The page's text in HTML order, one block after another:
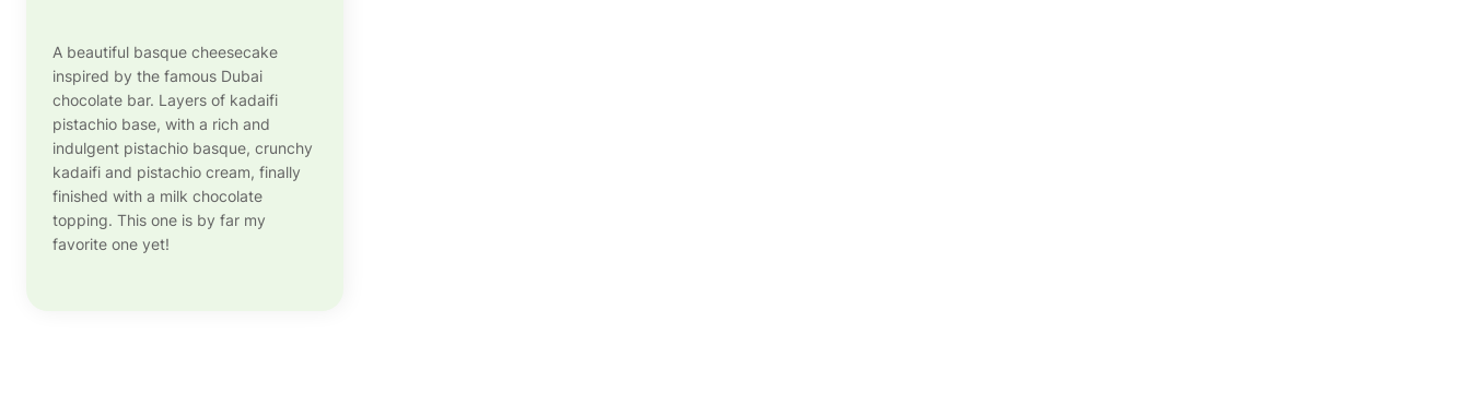
A beautiful basque cheesecake
inspired by the famous Dubai
chocolate bar. Layers of kadaifi
pistachio base, with a rich and
indulgent pistachio basque, crunchy
kadaifi and pistachio cream, finally
finished with a milk chocolate
topping. This one is by far my
favorite one yet!